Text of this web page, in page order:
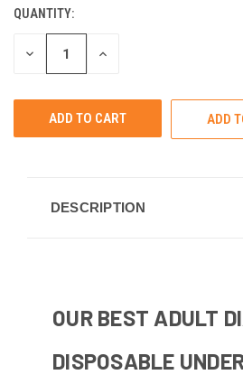
QUANTITY:
DECREASE INCREASE
ADD
DESCRIPTION
OUR BEST ADULT
DISPOSABLE